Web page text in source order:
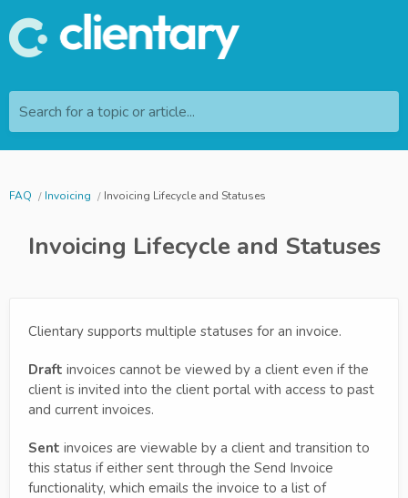
Search for a topic or article...
FAQ Invoicing Invoicing Lifecycle and Statuses
Invoicing Lifecycle and Statuses
Clientary supports multiple statuses for an invoice.
Draft invoices cannot be viewed by a client even if the
client is invited into the client portal with access to past
and current invoices.
Sent invoices are viewable by a client and transition to
this status if either sent through the Send Invoice
functionality, which emails the invoice to a list of